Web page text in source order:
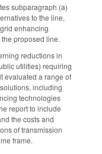
subparagraph (a)
to the line,
enhancing
proposed line.
reductions in
utilities) requiring
evaluated a range of
including
technologies
report to include
the costs and
of transmission
frame.